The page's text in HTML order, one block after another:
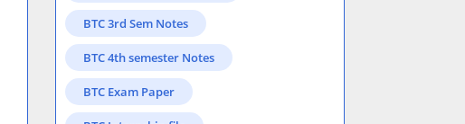
BTC 3rd Sem Notes
BTC 4th semester Notes
BTC Exam Paper